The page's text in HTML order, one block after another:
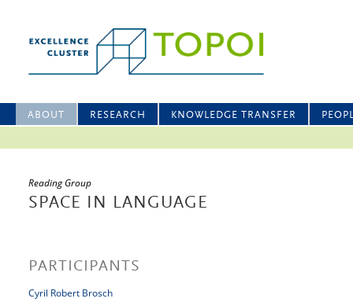
ABOUT RESEARCH KNOWLEDGE TRANSFER
Reading Group
SPACE IN LANGUAGE
PARTICIPANTS
Cyril Robert Brosch